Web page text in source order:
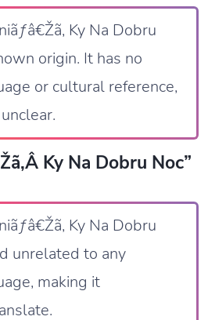
Ky Na Dobru
origin. It has no
or cultural reference,
Ky Na Dobru Noc”
Ky Na Dobru
unrelated to any
making it